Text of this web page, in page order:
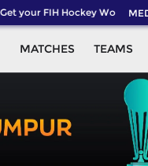
Get your FIH Hockey World
MATCHES TEAMS